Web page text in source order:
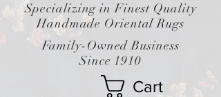
Cart
Specializing in Finest Quality
Handmade Oriental Rugs
Family-Owned Business
Since 1910